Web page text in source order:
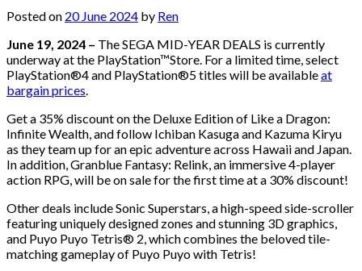
Posted on 20 June 2024 by Ren
June 19, 2024 – The SEGA MID-YEAR DEALS is currently
underway at the PlayStation™Store. For a limited time, select
PlayStation®4 and PlayStation®5 titles will be availableat
bargain prices.
Get a 35% discount on the Deluxe Edition of Like a Dragon:
Infinite Wealth, and follow Ichiban Kasuga and Kazuma Kiryu
as they team up for an epic adventure across Hawaii and Japan.
In addition, Granblue Fantasy: Relink, an immersive 4-player
action RPG, will be on sale for the first time at a 30% discount!
Other deals include Sonic Superstars, a high-speed side-scroller
featuring uniquely designed zones and stunning 3D graphics,
and Puyo Puyo Tetris® 2, which combines the beloved tile-
matching gameplay of Puyo Puyo with Tetris!